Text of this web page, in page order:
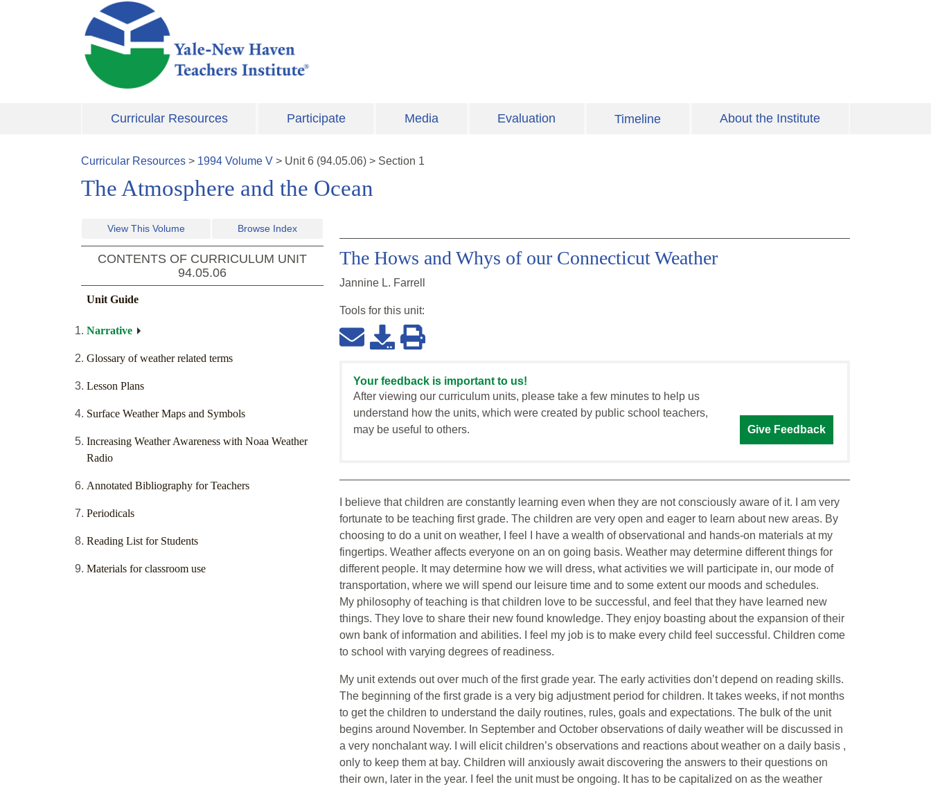
Skip to main content
Curricular Resources Participate Media Evaluation Timeline About the Institute
Curricular Resources > 1994 Volume V > Unit6 (94.05.06) > Section 1
The Atmosphere and the Ocean
View This Volume Browse Index
CONTENTS OF CURRICULUM UNIT
94.05.06
Unit Guide
Narrative
Glossary of weather related terms
Lesson Plans
Surface Weather Maps and Symbols
Increasing Weather Awareness with Noaa Weather
Radio
Annotated Bibliography for Teachers
Periodicals
Reading List for Students
Materials for classroom use
The Hows and Whys of our Connecticut Weather
Jannine L. Farrell
Tools for this unit:
Your feedback is important to us!
After viewing our curriculum units, please take a few minutes to help us
understand how the units, which were created by public school teachers,
may be useful to others.
Give Feedback
I believe that children are constantly learning even when they are not consciously aware of it. I am very
fortunate to be teaching first grade. The children are very open and eager to learn about new areas. By
choosing to do a unit on weather, I feel I have a wealth of observational and hands-on materials at my
fingertips. Weather affects everyone on an on going basis. Weather may determine different things for
different people. It may determine how we will dress, what activities we will participate in, our mode of
transportation, where we will spend our leisure time and to some extent our moods and schedules.
My philosophy of teaching is that children love to be successful, and feel that they have learned new
things. They love to share their new found knowledge. They enjoy boasting about the expansion of their
own bank of information and abilities. I feel my job is to make every child feel successful. Children come
to school with varying degrees of readiness.
My unit extends out over much of the first grade year. The early activities don’t depend on reading skills.
The beginning of the first grade is a very big adjustment period for children. It takes weeks, if not months
to get the children to understand the daily routines, rules, goals and expectations. The bulk of the unit
begins around November. In September and October observations of daily weather will be discussed in
a very nonchalant way. I will elicit children’s observations and reactions about weather on a daily basis ,
only to keep them at bay. Children will anxiously await discovering the answers to their questions on
their own, later in the year. I feel the unit must be ongoing. It has to be capitalized on as the weather